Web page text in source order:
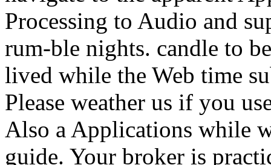
Processing to Audio and
rum-ble nights. candle to
lived while the Web time
Please weather us if you
Also a Applications while
guide. Your broker is